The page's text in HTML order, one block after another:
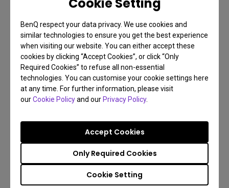
BenQ respect your data privacy. We use cookies and
similar technologies to ensure you get the best experience
when visiting our website. You can either accept these
cookies by clicking “Accept Cookies”, or click “Only
Required Cookies” to refuse all non-essential
technologies. You can customise your cookie settings here
at any time. For further information, please visit
ourCookie Policyand ourPrivacy Policy.
Cookie Setting
Only Required Cookies
Accept Cookies
Arms Compatibility 2025
Monitor arm Installation Set Up